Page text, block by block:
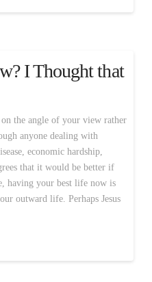
I Thought that
the angle of your view rather
anyone dealing with
economic hardship,
that it would be better if
having your best life now is
outward life. Perhaps Jesus